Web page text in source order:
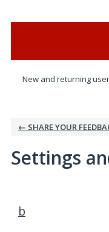
New and returning
← SHARE YOUR
Settings
b